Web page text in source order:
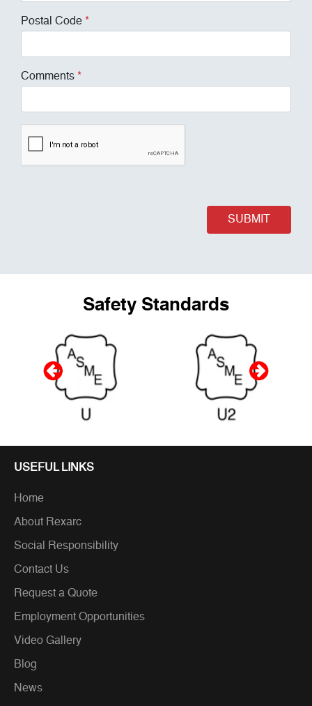
Postal Code *
Comments *
Safety Standards
USEFUL LINKS
Home
About Rexarc
Social Responsibility
Contact Us
Request a Quote
Employment Opportunities
Video Gallery
Blog
News